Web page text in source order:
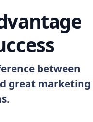
between
great marketing